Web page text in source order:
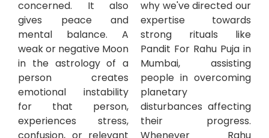
concerned. It also
gives peace and
mental balance. A
weak or negative Moon
in the astrology of a
person creates
emotional instability
for that person,
experiences stress,
why we've directed our
expertise towards
strong rituals like
Pandit For Rahu Puja in
Mumbai, assisting
people in overcoming
planetary
disturbances affecting
their progress.